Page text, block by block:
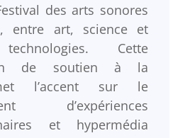
des arts sonores
entre art, science et
Cette
de soutien à la
l’accent sur le
d’expériences
et hypermédia